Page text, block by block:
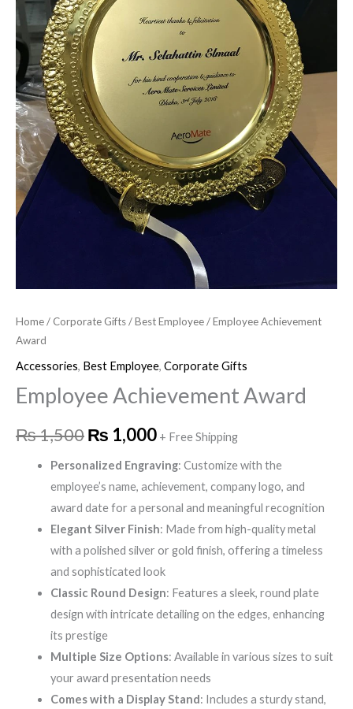
Home/ Corporate Gifts/Best Employee/ Employee Achievement
Award
Accessories, Best Employee, Corporate Gifts
Employee Achievement Award
₨1,500₨ 1,000 + Free Shipping
Personalized Engraving: Customize with the
employee’s name, achievement, company logo, and
award date for a personal and meaningful recognition
Elegant Silver Finish: Made from high-quality metal
with a polished silver or gold finish, offering a timeless
and sophisticated look
Classic Round Design: Features a sleek, round plate
design with intricate detailing on the edges, enhancing
its prestige
Multiple Size Options: Available in various sizes to suit
your award presentation needs
Comes with a Display Stand: Includes a sturdy stand,